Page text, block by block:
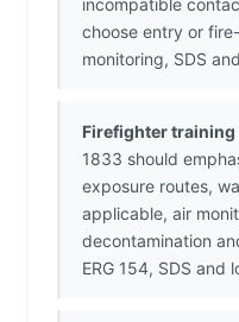
incompatible
choose entry or
monitoring, SDS
Firefighter training
1833 should
exposure routes,
applicable, air
decontamination
ERG 154, SDS and